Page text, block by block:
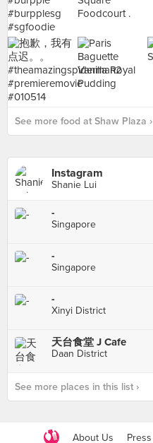
See more food at Shaw Plaza ›
Instagram
Shanie Lui
-
Singapore
-
Singapore
-
Xinyi District
天台食堂 J Cafe
Daan District
See more places in this list ›
About Us Press